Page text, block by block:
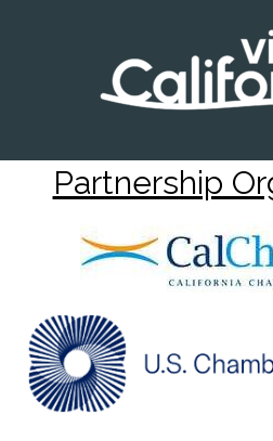
Partnership